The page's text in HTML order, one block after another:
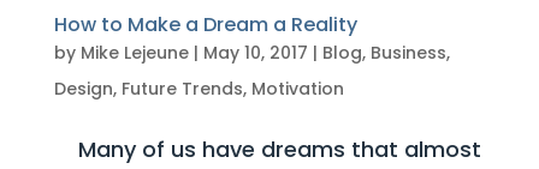
How to Make a Dream a Reality
by Mike Lejeune| May 10, 2017 | Blog, Business,
Design, Future Trends, Motivation
Many of us have dreams that almost